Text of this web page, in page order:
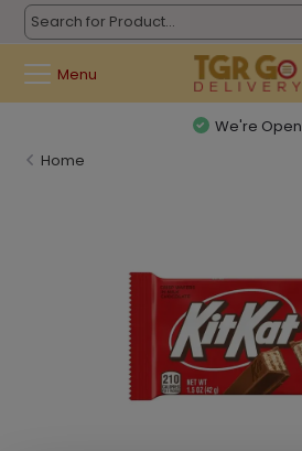
Menu
We're Open
Home